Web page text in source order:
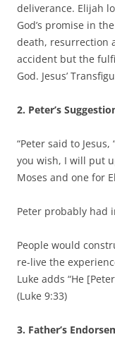
deliverance. Elijah
God’s promise in
death, resurrection
accident but the
God. Jesus’
2. Peter’s
“Peter said to
you wish, I will put
Moses and one for
Peter probably had
People would
re-live the
Luke adds “He
(Luke 9:33)
3. Father’s